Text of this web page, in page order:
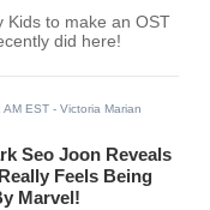
Kids to make an OST
did here!
AM EST - Victoria Marian
Seo Joon Reveals
Feels Being
Marvel!